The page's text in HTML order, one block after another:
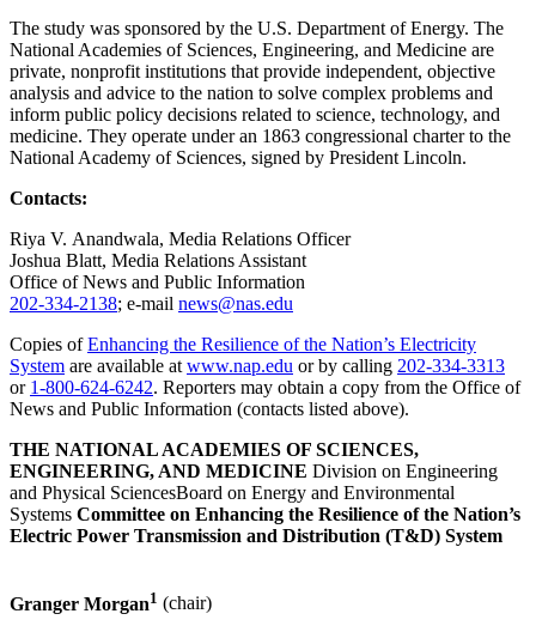
The study was sponsored by the U.S. Department of Energy. The
National Academies of Sciences, Engineering, and Medicine are
private, nonprofit institutions that provide independent, objective
analysis and advice to the nation to solve complex problems and
inform public policy decisions related to science, technology, and
medicine. They operate under an 1863 congressional charter to the
National Academy of Sciences, signed by President Lincoln.
Contacts:
Riya V. Anandwala, Media Relations Officer
Joshua Blatt, Media Relations Assistant
Office of News and Public Information
202-334-2138; e-mail news@nas.edu
Copies ofEnhancing the Resilience of the Nation’s Electricity
System are available atwww.nap.edu or by calling 202-334-3313
or 1-800-624-6242. Reporters may obtain a copy from the Office of
News and Public Information (contacts listed above).
THE NATIONAL ACADEMIES OF SCIENCES,
ENGINEERING, AND MEDICINE Division on Engineering
and Physical SciencesBoard on Energy and Environmental
Systems Committee on Enhancing the Resilience of the Nation’s
Electric Power Transmission and Distribution (T&D) System
Granger Morgan1 (chair)